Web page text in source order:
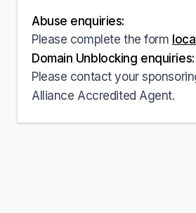
Abuse enquiries:
Please complete the form
Domain Unblocking enquiries:
Please contact your
Alliance Accredited Agent.